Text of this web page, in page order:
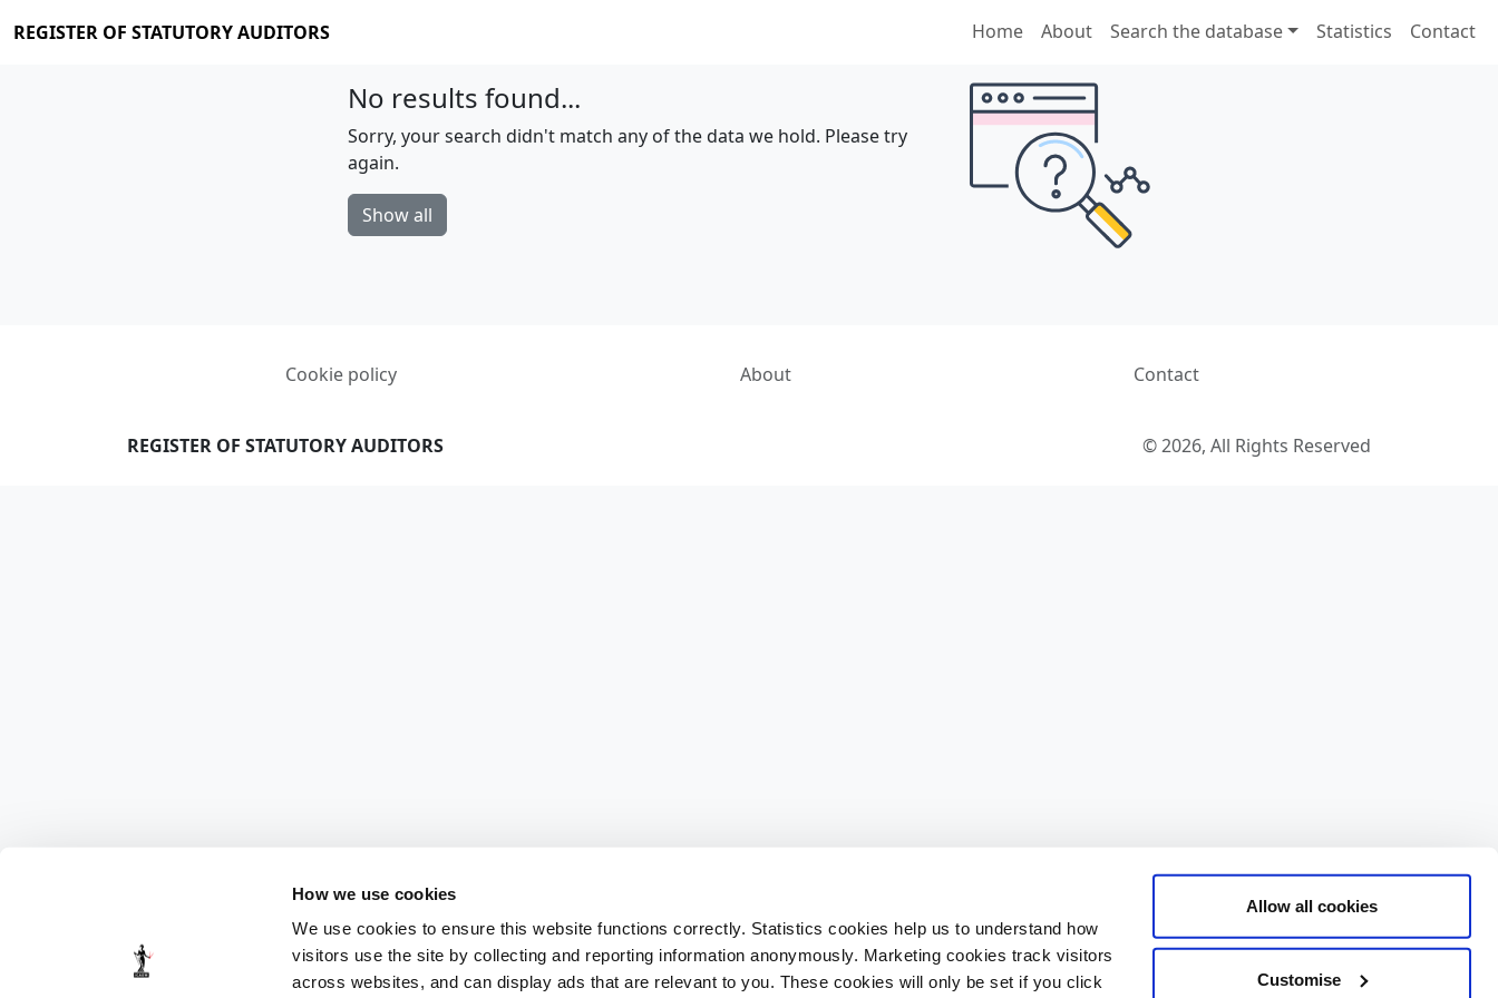
How we use cookies
We use cookies to ensure this website functions correctly. Statistics cookies help us to understand how
visitors use the site by collecting and reporting information anonymously. Marketing cookies track visitors
across websites, and can display ads that are relevant to you. These cookies will only be set if you click
Allow all cookies
Customise
REGISTER OF STATUTORY AUDITORS Home About Search the database Statistics Contact
No results found...
Sorry, your search didn't match any of the data we hold. Please try
again.
Show all
Cookie policy About Contact
REGISTER OF STATUTORY AUDITORS © 2026, All Rights Reserved